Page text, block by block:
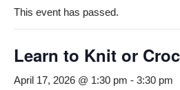
This event has passed.
Learn to Knit or
April 17, 2026 @ 1:30 pm - 3:30 pm